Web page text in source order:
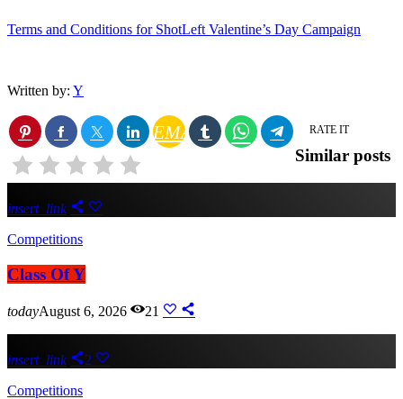
Terms and Conditions for ShotLeft Valentine’s Day Campaign
Written by: Y
EMAIL RATE IT
Similar posts
insert_link
Competitions
Class Of Y
todayAugust 6, 2026 21
insert_link
2
Competitions